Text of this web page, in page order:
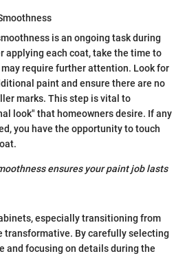
is an ongoing task during
applying each coat, take the time to
require further attention. Look for
paint and ensure there are no
marks. This step is vital to
look" that homeowners desire. If any
you have the opportunity to touch
ensures your paint job lasts
especially transitioning from
transformative. By carefully selecting
and focusing on details during the